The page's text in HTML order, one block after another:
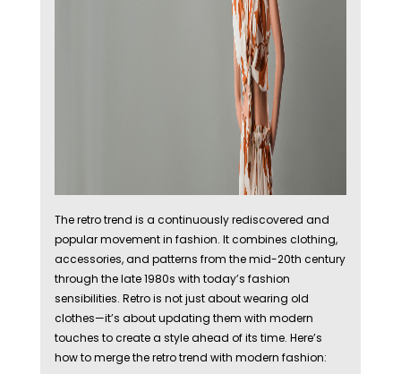
The retro trend is a continuously rediscovered and
popular movement in fashion. It combines clothing,
accessories, and patterns from the mid-20th century
through the late 1980s with today’s fashion
sensibilities. Retro is not just about wearing old
clothes—it’s about updating them with modern
touches to create a style ahead of its time. Here’s
how to merge the retro trend with modern fashion: